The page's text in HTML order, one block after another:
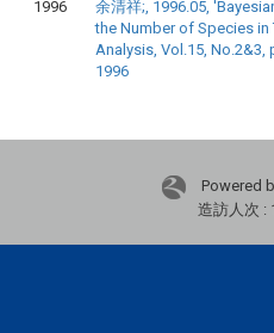
1996
余清祥;, 1996.05,
the Number of Species
Analysis, Vol.15, No.2&3,
1996
Powered
造訪人次 :